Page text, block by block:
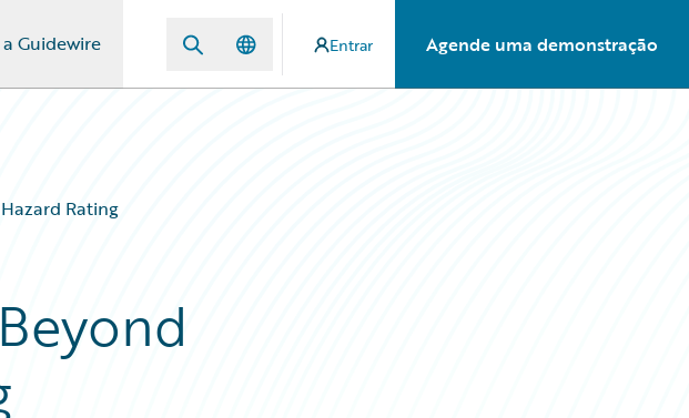
Guidewire Entrar Agende uma demonstração
Rating